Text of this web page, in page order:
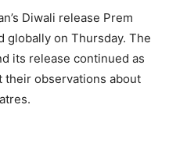
Diwali release Prem
globally on Thursday. The
its release continued as
observations about